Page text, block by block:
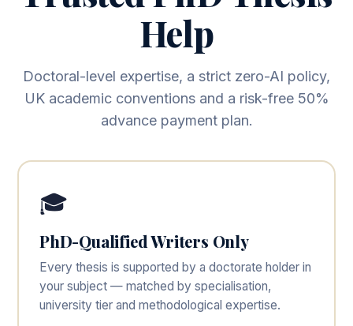
Help
Doctoral-level expertise, a strict zero-AI policy,
UK academic conventions and a risk-free 50%
advance payment plan.
🎓
PhD-Qualified Writers Only
Every thesis is supported by a doctorate holder in
your subject — matched by specialisation,
university tier and methodological expertise.